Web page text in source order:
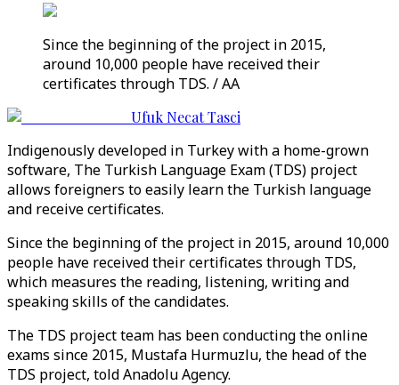
Since the beginning of the project in 2015,
around 10,000 people have received their
certificates through TDS. / AA
Ufuk Necat Tasci
Indigenously developed in Turkey with a home-grown
software, The Turkish Language Exam (TDS) project
allows foreigners to easily learn the Turkish language
and receive certificates.
Since the beginning of the project in 2015, around 10,000
people have received their certificates through TDS,
which measures the reading, listening, writing and
speaking skills of the candidates.
The TDS project team has been conducting the online
exams since 2015, Mustafa Hurmuzlu, the head of the
TDS project, told Anadolu Agency.